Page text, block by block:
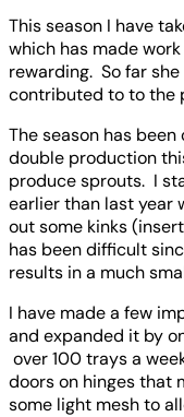
This season I have
which has made
rewarding. So far
contributed to to the
The season has
double production
produce sprouts. I
earlier than last year
out some kinks
has been difficult
results in a much
I have made a few
and expanded it by
over 100 trays a
doors on hinges that
some light mesh to